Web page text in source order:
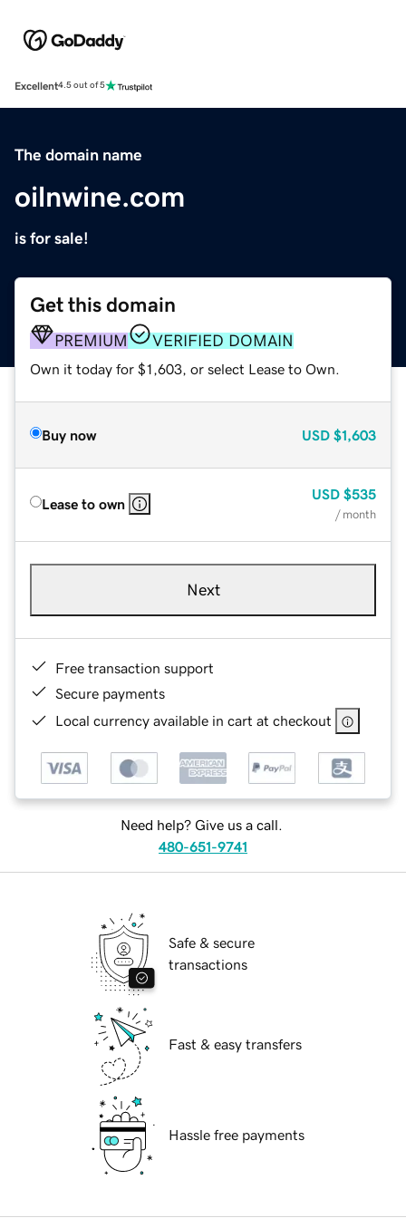
Excellent4.5 out of 5
The domain name
oilnwine.com
is for sale!
Get this domain
PREMIUM VERIFIED DOMAIN
Own it today for $1,603, or select Lease to Own.
Buy now USD $1,603
Lease to own
USD $535
/ month
Next
Free transaction support
Secure payments
Local currency available in cart at checkout
Need help? Give us a call.
480-651-9741
Safe & secure
transactions
Fast & easy transfers
Hassle free payments